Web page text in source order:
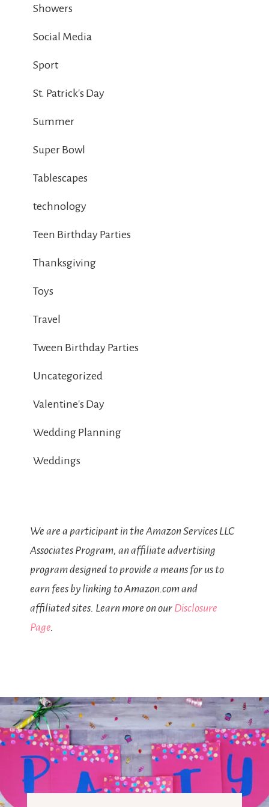
Showers
Social Media
Sport
St. Patrick's Day
Summer
Super Bowl
Tablescapes
technology
Teen Birthday Parties
Thanksgiving
Toys
Travel
Tween Birthday Parties
Uncategorized
Valentine's Day
Wedding Planning
Weddings
We are a participant in the Amazon Services LLC
Associates Program, an affiliate advertising
program designed to provide a means for us to
earn fees by linking to Amazon.com and
affiliated sites. Learn more on our Disclosure
Page.